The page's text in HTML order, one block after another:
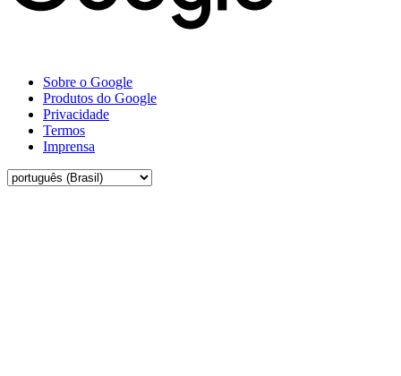
Sobre o Google
Produtos do Google
Privacidade
Termos
Imprensa